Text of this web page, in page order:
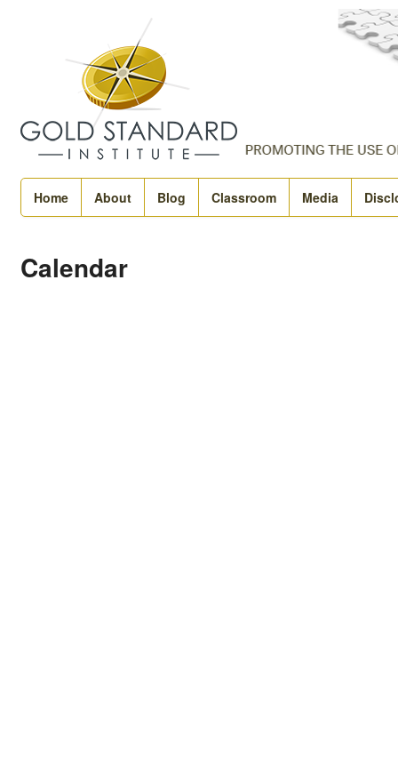
Home About Blog Classroom Media
Calendar